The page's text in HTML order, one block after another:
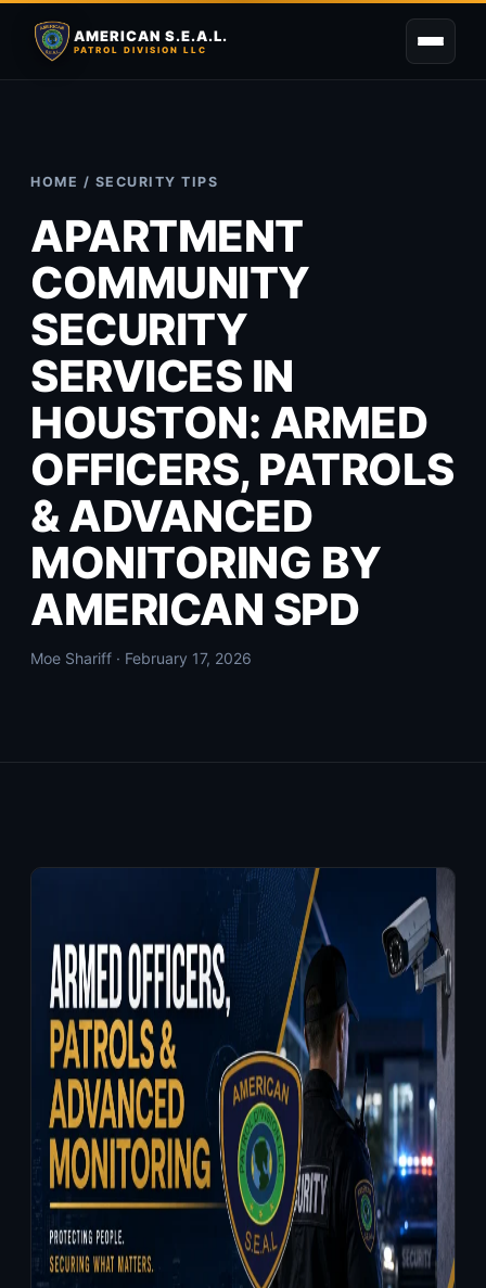
AMERICAN S.E.A.L.
PATROL DIVISION LLC
HOME / SECURITY TIPS
APARTMENT
COMMUNITY
SECURITY
SERVICES IN
HOUSTON: ARMED
OFFICERS, PATROLS
& ADVANCED
MONITORING BY
AMERICAN SPD
Moe Shariff · February 17, 2026